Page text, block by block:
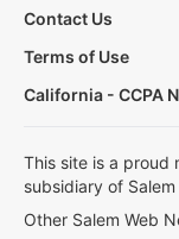
Contact Us
Terms of Use
California - CCPA
This site is a proud
subsidiary of
Other Salem Web